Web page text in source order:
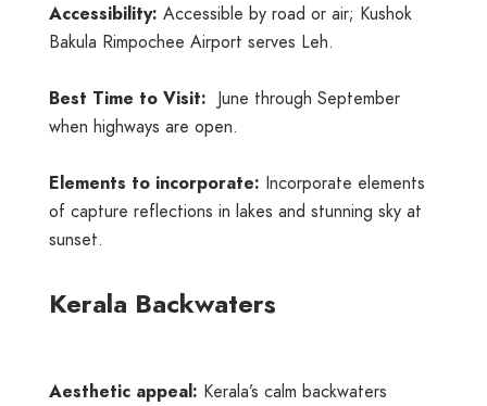
Accessibility: Accessible by road or air; Kushok
Bakula Rimpochee Airport serves Leh.
Best Time to Visit: June through September
when highways are open.
Elements to incorporate: Incorporate elements
of capture reflections in lakes and stunning sky at
sunset.
Kerala Backwaters
Aesthetic appeal: Kerala’s calm backwaters